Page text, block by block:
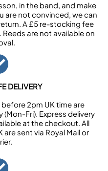
in the band, and make
are not convinced, we can
A £5 re-stocking fee
are not available on
DELIVERY
2pm UK time are
Fri). Express delivery
at the checkout. All
sent via Royal Mail or